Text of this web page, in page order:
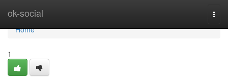
ok-social
Home
Home
1